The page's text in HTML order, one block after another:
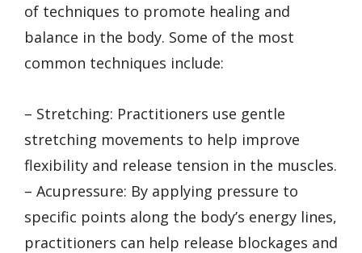
of techniques to promote healing and
balance in the body. Some of the most
common techniques include:
– Stretching: Practitioners use gentle
stretching movements to help improve
flexibility and release tension in the muscles.
– Acupressure: By applying pressure to
specific points along the body’s energy lines,
practitioners can help release blockages and